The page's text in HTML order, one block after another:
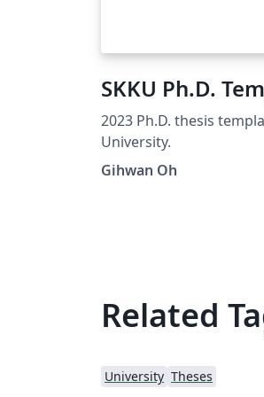
SKKU Ph.D.
2023 Ph.D. thesis
University.
Gihwan Oh
Related
University Theses